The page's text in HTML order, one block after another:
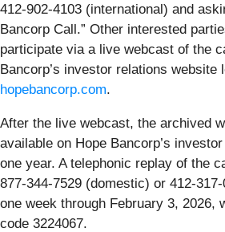
412-902-4103 (international) and
Bancorp Call.” Other interested
participate via a live webcast of the
Bancorp’s investor relations website
hopebancorp.com.
After the live webcast, the archived
available on Hope Bancorp’s
one year. A telephonic replay of the
877-344-7529 (domestic) or 412-
one week through February 3, 2026,
code 3224067.